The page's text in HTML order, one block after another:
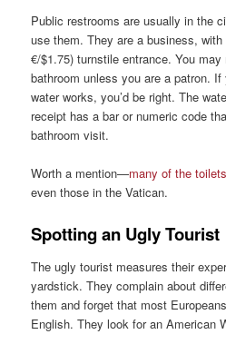
Public restrooms are usually in the
use them. They are a business,
€/$1.75) turnstile entrance. You
bathroom unless you are a patron.
water works, you’d be right. The
receipt has a bar or numeric code
bathroom visit.
Worth a mention—many of the
even those in the Vatican.
Spotting an Ugly Tourist
The ugly tourist measures their
yardstick. They complain about
them and forget that most
English. They look for an American